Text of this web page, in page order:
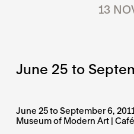
13
June 25 to
June 25 to September 6,
Museum of Modern Art |